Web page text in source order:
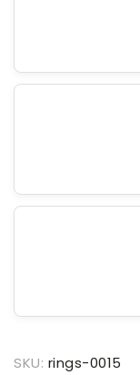
SKU: rings-0015